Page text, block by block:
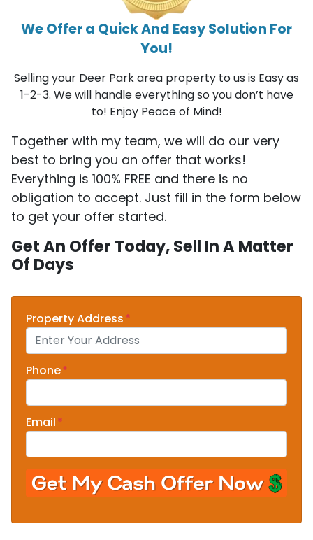
We Offer a Quick And Easy Solution For
You!
Selling your Deer Park area property to us is Easy as
1-2-3. We will handle everything so you don’t have
to! Enjoy Peace of Mind!
Together with my team, we will do our very
best to bring you an offer that works!
Everything is 100% FREE and there is no
obligation to accept. Just fill in the form below
to get your offer started.
Get An Offer Today, Sell In A Matter
Of Days
Property Address*
Phone*
Email*